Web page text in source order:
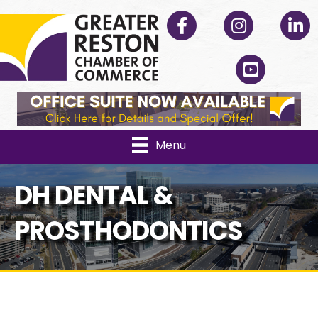
Facebook Instagram
YouTube
Menu
DH DENTAL &
PROSTHODONTICS